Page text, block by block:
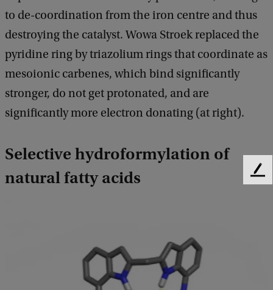
to de-coordination from the iron centre and thus
destroying the catalyst. Wowa Stroek replaced the
pyridine ring by triazolium rings that coordinate as
mesoionic carbenes, which bind significantly
stronger, do not get protonated, and are
significantly more electron donating (at right).
Selective hydroformylation of
natural fatty acids
F